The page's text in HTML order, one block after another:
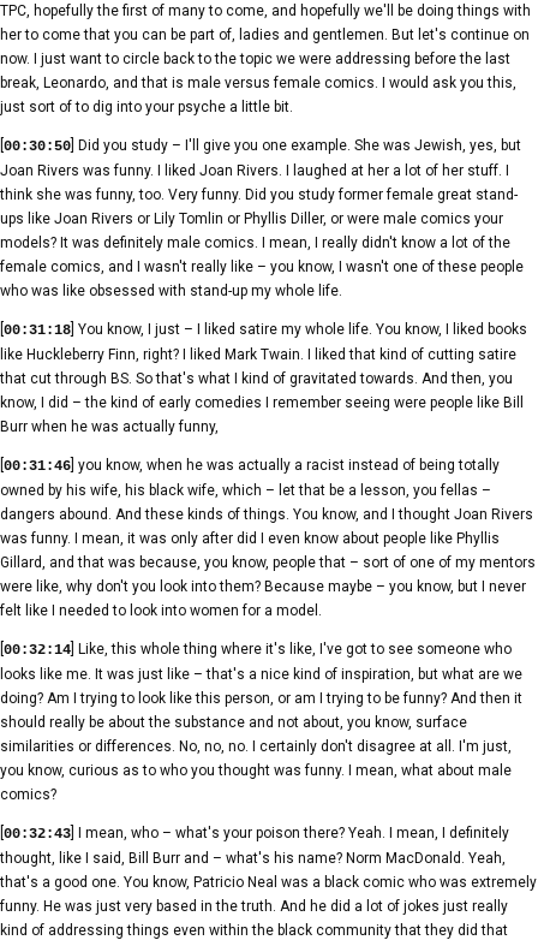
TPC, hopefully the first of many to come, and hopefully we'll be doing things with
her to come that you can be part of, ladies and gentlemen. But let's continue on
now. I just want to circle back to the topic we were addressing before the last
break, Leonardo, and that is male versus female comics. I would ask you this,
just sort of to dig into your psyche a little bit.
00:30:50 ] Did you study – I'll give you one example. She was Jewish, yes, but
Joan Rivers was funny. I liked Joan Rivers. I laughed at her a lot of her stuff. I
think she was funny, too. Very funny. Did you study former female great stand-
ups like Joan Rivers or Lily Tomlin or Phyllis Diller, or were male comics your
models? It was definitely male comics. I mean, I really didn't know a lot of the
female comics, and I wasn't really like – you know, I wasn't one of these people
who was like obsessed with stand-up my whole life.
00:31:18 ] You know, I just – I liked satire my whole life. You know, I liked books
like Huckleberry Finn, right? I liked Mark Twain. I liked that kind of cutting satire
that cut through BS. So that's what I kind of gravitated towards. And then, you
know, I did – the kind of early comedies I remember seeing were people like Bill
Burr when he was actually funny,
00:31:46 ] you know, when he was actually a racist instead of being totally
owned by his wife, his black wife, which – let that be a lesson, you fellas –
dangers abound. And these kinds of things. You know, and I thought Joan Rivers
was funny. I mean, it was only after did I even know about people like Phyllis
Gillard, and that was because, you know, people that – sort of one of my mentors
were like, why don't you look into them? Because maybe – you know, but I never
felt like I needed to look into women for a model.
00:32:14 ] Like, this whole thing where it's like, I've got to see someone who
looks like me. It was just like – that's a nice kind of inspiration, but what are we
doing? Am I trying to look like this person, or am I trying to be funny? And then it
should really be about the substance and not about, you know, surface
similarities or differences. No, no, no. I certainly don't disagree at all. I'm just,
you know, curious as to who you thought was funny. I mean, what about male
comics?
00:32:43 ] I mean, who – what's your poison there? Yeah. I mean, I definitely
thought, like I said, Bill Burr and – what's his name? Norm MacDonald. Yeah,
that's a good one. You know, Patricio Neal was a black comic who was extremely
funny. He was just very based in the truth. And he did a lot of jokes just really
kind of addressing things even within the black community that they did that